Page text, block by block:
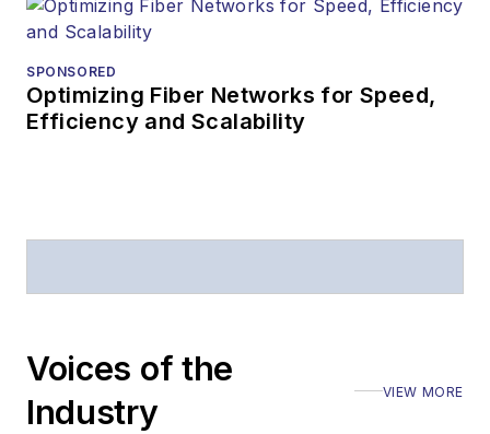
SPONSORED
Optimizing Fiber Networks for Speed,
Efficiency and Scalability
Voices of the
Industry
VIEW MORE